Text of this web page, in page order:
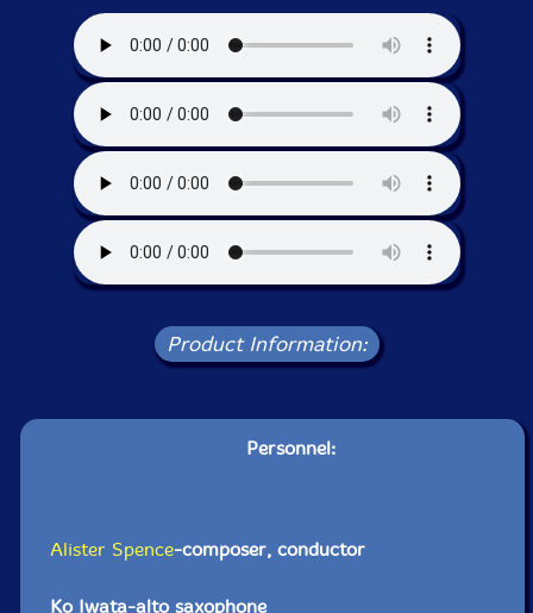
Product Information:
Personnel:
Alister Spence-composer, conductor
Ko Iwata-alto saxophone